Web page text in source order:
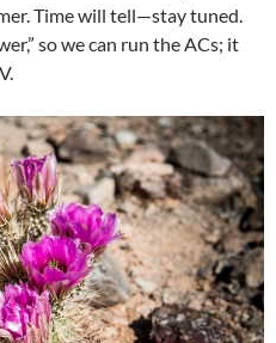
Time will tell—stay tuned.
so we can run the ACs; it